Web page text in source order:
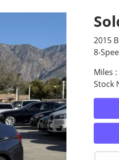
2015
8-
Miles
Stock